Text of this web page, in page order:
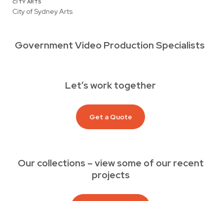
CITY ARTS
City of Sydney Arts
Government Video Production Specialists
Let’s work together
Get a Quote
Our collections – view some of our recent
projects